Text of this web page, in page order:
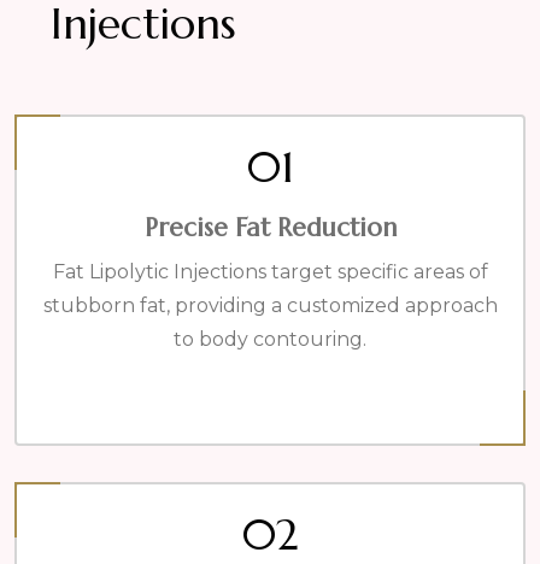
Injections
01
Precise Fat Reduction
Fat Lipolytic Injections target specific areas of
stubborn fat, providing a customized approach
to body contouring.
02